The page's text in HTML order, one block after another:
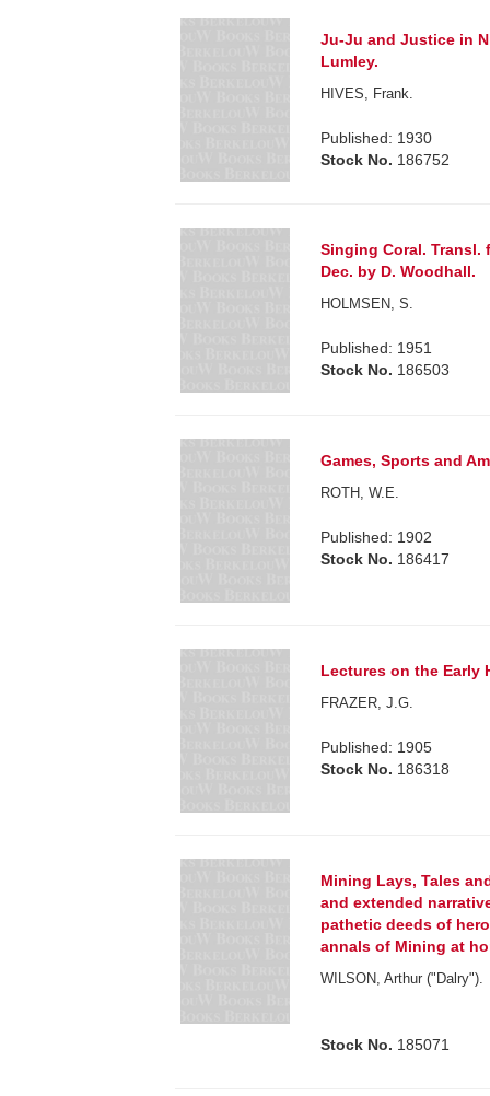
Ju-Ju and Justice in
Lumley.
HIVES, Frank.
Published: 1930
Stock No. 186752
Singing Coral. Transl.
Dec. by D. Woodhall.
HOLMSEN, S.
Published: 1951
Stock No. 186503
Games, Sports and
ROTH, W.E.
Published: 1902
Stock No. 186417
Lectures on the Early
FRAZER, J.G.
Published: 1905
Stock No. 186318
Mining Lays, Tales
and extended
pathetic deeds of
annals of Mining at
WILSON, Arthur ("Dalry").
Stock No. 185071